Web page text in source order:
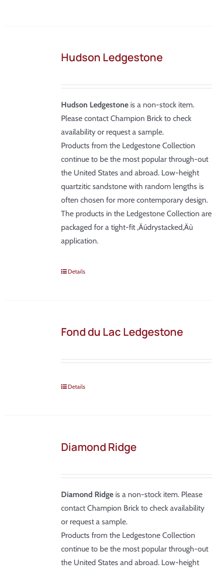
Hudson Ledgestone
Hudson Ledgestoneis a non-stock item.
Please contact Champion Brick to check
availability or request a sample.
Products from the Ledgestone Collection
continue to be the most popular through-out
the United States and abroad. Low-height
quartzitic sandstone with random lengths is
often chosen for more contemporary design.
The products in the Ledgestone Collection are
packaged for a tight-fit ‚Äúdrystacked‚Äù
application.
Details
Fond du Lac Ledgestone
Details
Diamond Ridge
Diamond Ridgeis a non-stock item. Please
contact Champion Brick to check availability
or request a sample.
Products from the Ledgestone Collection
continue to be the most popular through-out
the United States and abroad. Low-height